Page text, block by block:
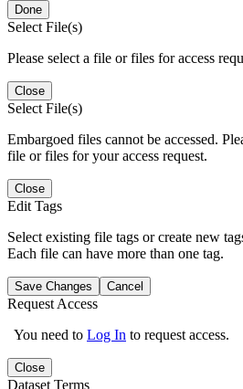
Done
Select File(s)
Please select a file or files for access
Close
Select File(s)
Embargoed files cannot be accessed.
file or files for your access request.
Close
Edit Tags
Select existing file tags or create new
Each file can have more than one tag.
Save Changes Cancel
Request Access
You need to Log In to request access.
Close
Dataset Terms